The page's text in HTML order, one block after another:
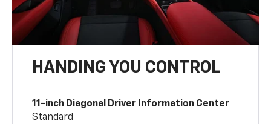
HANDING YOU CONTROL
11-inch Diagonal Driver Information Center
Standard